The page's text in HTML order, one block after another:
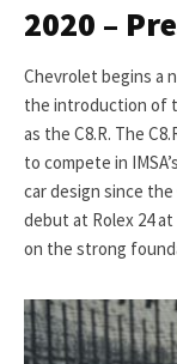
2020 –
Chevrolet begins a
the introduction of
as the C8.R. The
to compete in
car design since the
debut at Rolex 24 at
on the strong